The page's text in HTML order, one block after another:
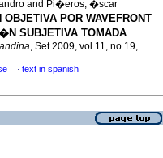
and Pi�eros, �scar
POR WAVEFRONT
SUBJETIVA TOMADA
, Set 2009, vol.11, no.19,
· text in spanish